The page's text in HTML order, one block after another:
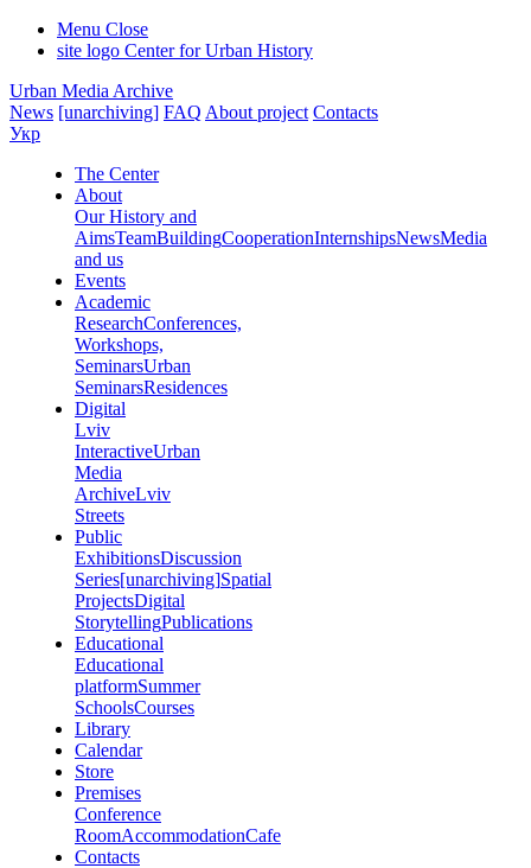
Menu Close
site logo Center for Urban History
Urban Media Archive
News [unarchiving] FAQ About project Contacts
Укр
The Center
About
Our History and
AimsTeamBuildingCooperationInternshipsNewsMedia
and us
Events
Academic
ResearchConferences,
Workshops,
SeminarsUrban
SeminarsResidences
Digital
Lviv
InteractiveUrban
Media
ArchiveLviv
Streets
Public
ExhibitionsDiscussion
Series[unarchiving]Spatial
ProjectsDigital
StorytellingPublications
Educational
Educational
platformSummer
SchoolsCourses
Library
Calendar
Store
Premises
Conference
RoomAccommodationCafe
Contacts